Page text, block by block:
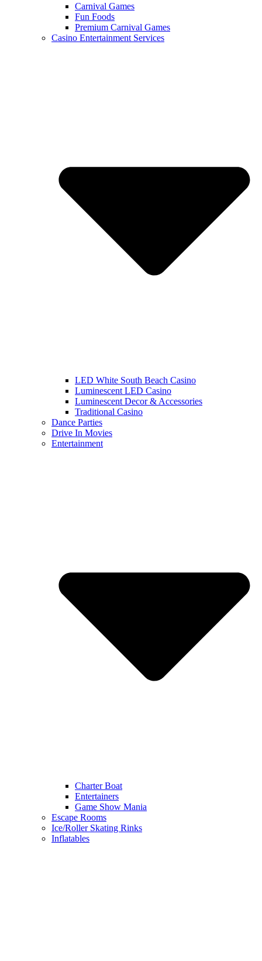
Carnival Games
Fun Foods
Premium Carnival Games
Casino Entertainment Services
LED White South Beach Casino
Luminescent LED Casino
Luminescent Decor & Accessories
Traditional Casino
Dance Parties
Drive In Movies
Entertainment
Charter Boat
Entertainers
Game Show Mania
Escape Rooms
Ice/Roller Skating Rinks
Inflatables